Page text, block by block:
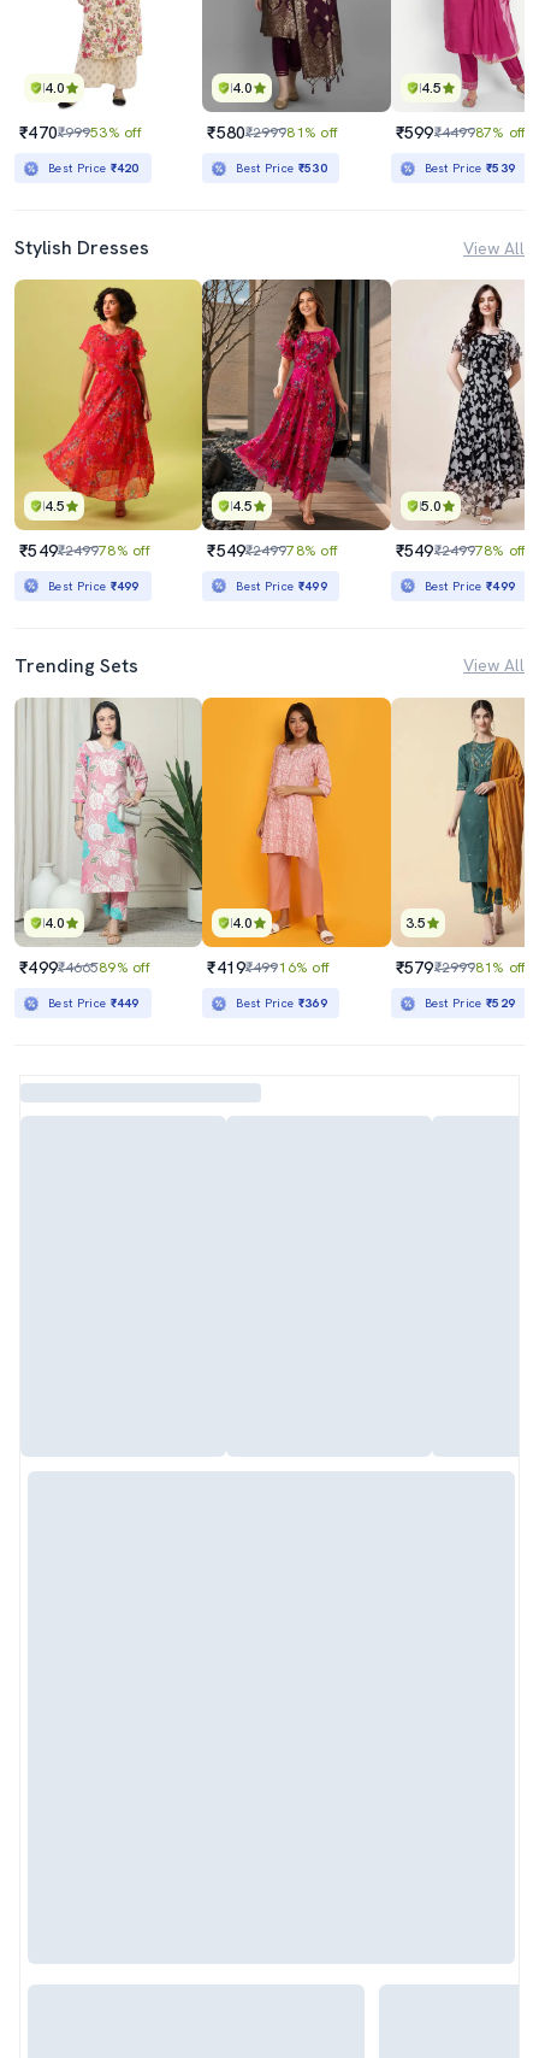
4.0
₹470₹99953% off
Best Price ₹420
4.0
₹580₹299981% off
Best Price ₹530
4.5
₹599₹449987% off
Best Price₹539
Stylish Dresses View All
4.5
₹549₹249978% off
Best Price ₹499
4.5
₹549₹249978% off
Best Price ₹499
5.0
₹549₹249978% off
Best Price₹499
Trending Sets View All
4.0
₹499₹466589% off
Best Price ₹449
4.0
₹419₹49916% off
Best Price ₹369
3.5
₹579₹299981% off
Best Price₹529